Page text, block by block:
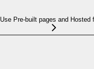
Use Pre-built pages and Hosted